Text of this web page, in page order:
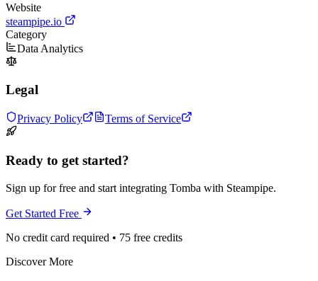
Website
steampipe.io
Category
Data Analytics
Legal
Privacy Policy Terms of Service
Ready to get started?
Sign up for free and start integrating Tomba with Steampipe.
Get Started Free
No credit card required • 75 free credits
Discover More